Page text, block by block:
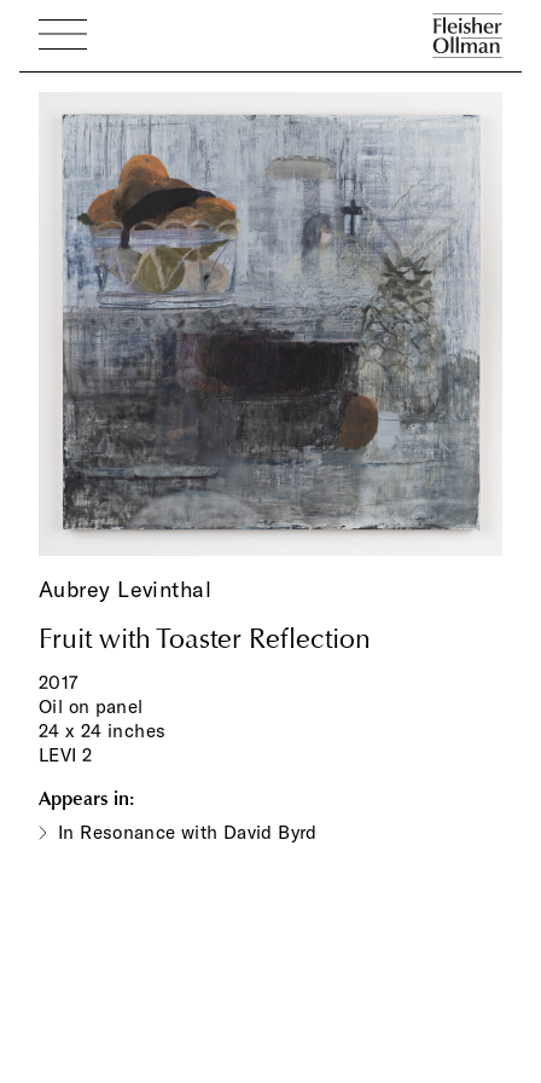
Aubrey Levinthal
Fruit with Toaster Reflection
2017
Oil on panel
24 x 24 inches
LEVI 2
Appears in:
In Resonance with David Byrd